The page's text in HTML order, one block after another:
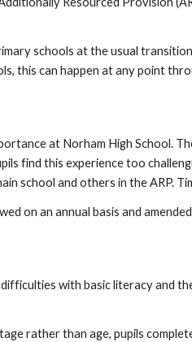
schools at the usual
this can happen at any point
at Norham High School.
find this experience too
school and others in the ARP.
on an annual basis and
difficulties with basic literacy and
rather than age, pupils